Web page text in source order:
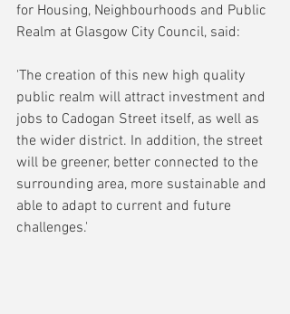
for Housing, Neighbourhoods and Public
Realm at Glasgow City Council, said:
'The creation of this new high quality
public realm will attract investment and
jobs to Cadogan Street itself, as well as
the wider district. In addition, the street
will be greener, better connected to the
surrounding area, more sustainable and
able to adapt to current and future
challenges.'